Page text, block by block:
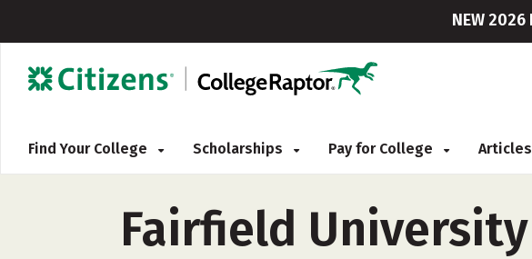
NEW
Find Your College Scholarships Pay for College Articles
Fairfield University